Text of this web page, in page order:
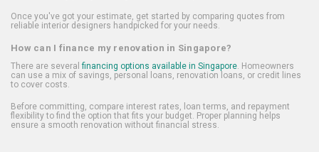
Once you've got your estimate, get started by comparing quotes from
reliable interior designers handpicked for your needs.
How can I finance my renovation in Singapore?
There are several financing options available in Singapore. Homeowners
can use a mix of savings, personal loans, renovation loans, or credit lines
to cover costs.
Before committing, compare interest rates, loan terms, and repayment
flexibility to find the option that fits your budget. Proper planning helps
ensure a smooth renovation without financial stress.